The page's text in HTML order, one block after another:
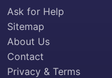
Ask for Help
Sitemap
About Us
Contact
Privacy & Terms